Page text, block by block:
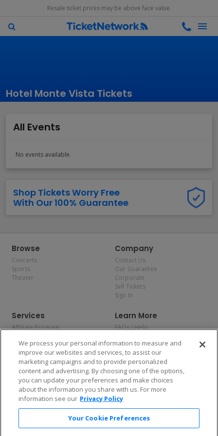
Resale ticket prices may be above face value.
Hotel Monte Vista Tickets
All Events
No events available.
Shop Tickets Worry Free
With Our 100% Guarantee
Browse
Concerts
Sports
Theater
Company
Contact Us
Our Guarantee
Corporate
Sell Tickets
Sign In
Services
Affiliate Program
Allianz
Affirm
Learn More
FAQs / Help
Privacy Policy
Consumer Privacy Rights
Do Not Sell or Share My
Personal Information
Privacy Preferences
COVID-19 Response
Enjoy $10 off your tickets — just download the app!
We process your personal information to measure and
improve our websites and services, to assist our
marketing campaigns and to provide personalized
content and advertising. By choosing one of the options,
you can update your preferences and make choices
about the information you share with us. For more
information see our Privacy Policy
Your Cookie Preferences